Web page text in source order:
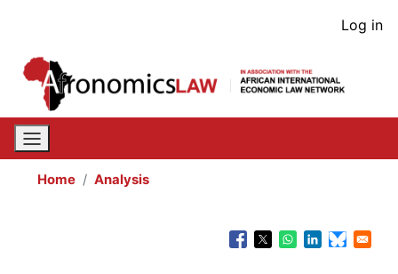
content
User
Log in
Home Analysis